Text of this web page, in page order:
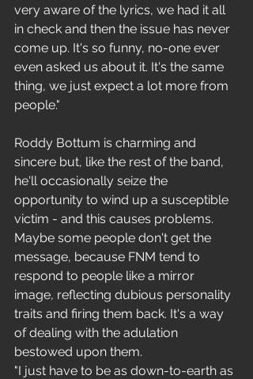
very aware of the lyrics, we had it all
in check and then the issue has never
come up. It's so funny, no-one ever
even asked us about it. It's the same
thing, we just expect a lot more from
people."
Roddy Bottum is charming and
sincere but, like the rest of the band,
he'll occasionally seize the
opportunity to wind up a susceptible
victim - and this causes problems.
Maybe some people don't get the
message, because FNM tend to
respond to people like a mirror
image, reflecting dubious personality
traits and firing them back. It's a way
of dealing with the adulation
bestowed upon them.
"I just have to be as down-to-earth as